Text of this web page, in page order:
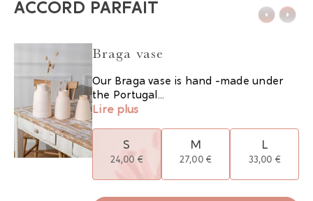
ACCORD PARFAIT
Braga vase
Our Braga vase is hand -made under
the Portugal...
Lire plus
S
24,00 €
M
27,00 €
L
33,00 €